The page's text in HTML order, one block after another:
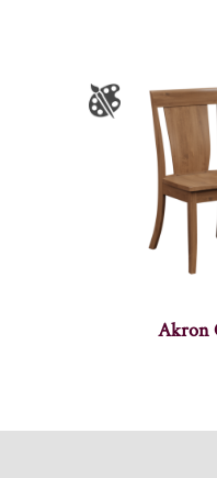
Akron